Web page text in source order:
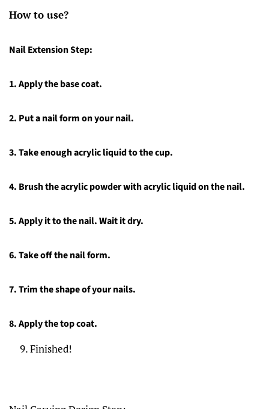
How to use?
Nail Extension Step:
1.Apply the base coat.
2. Put a nail form on your nail.
3.Take enough acrylic liquid to the cup.
4. Brush the acrylic powder with acrylic liquid on the nail.
5.Apply it to the nail. Wait it dry.
6.Take off the nail form.
7.Trim the shape of your nails.
8.Apply the top coat.
Finished!